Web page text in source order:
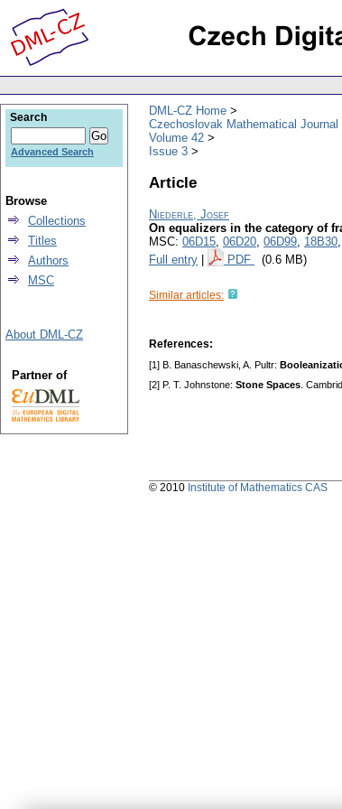
DML-CZ Home
Czechoslovak Mathematical Journal
Volume 42
Issue 3
Article
Niederle, Josef
On equalizers in the category of
MSC: 06D15, 06D20, 06D99, 18B30,
Full entry
PDF (0.6 MB)
Similar articles:
References:
[1] B. Banaschewski, A. Pultr:
[2] P. T. Johnstone: Stone Spaces .
Search
Advanced Search
Browse
Collections
Titles
Authors
MSC
About DML-CZ
Partner of
© 2010 Institute of Mathematics CAS